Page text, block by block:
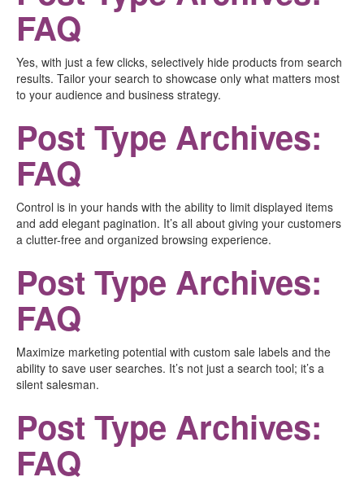
FAQ
Yes, with just a few clicks, selectively hide products from search
results. Tailor your search to showcase only what matters most
to your audience and business strategy.
Post Type Archives:
FAQ
Control is in your hands with the ability to limit displayed items
and add elegant pagination. It’s all about giving your customers
a clutter-free and organized browsing experience.
Post Type Archives:
FAQ
Maximize marketing potential with custom sale labels and the
ability to save user searches. It’s not just a search tool; it’s a
silent salesman.
Post Type Archives:
FAQ